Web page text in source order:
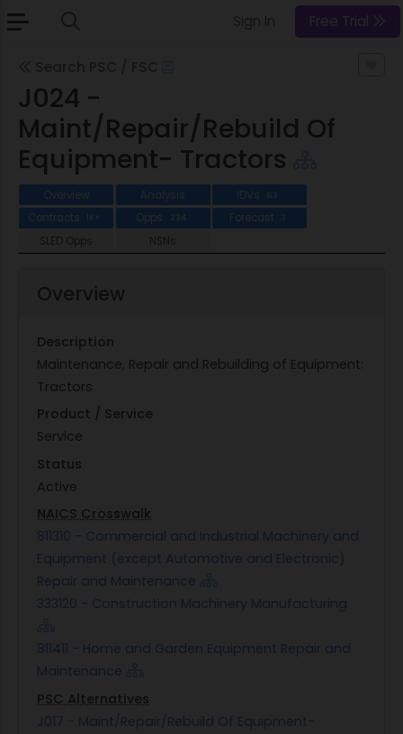
Free Trial
J024 -
Maint/Repair/Rebuild Of
Equipment- Tractors
Overview Analysis IDVs 63
Contracts 1K+ Opps 234 Forecast 3
SLED Opps NSNs
Overview
Description
Maintenance, Repair and Rebuilding of Equipment:
Tractors
Product / Service
Service
Status
Active
NAICS Crosswalk
811310 - Commercial and Industrial Machinery and
Equipment (except Automotive and Electronic)
Repair and Maintenance
333120 - Construction Machinery Manufacturing
811411 - Home and Garden Equipment Repair and
Maintenance
PSC Alternatives
J017 - Maint/Repair/Rebuild Of Equipment-